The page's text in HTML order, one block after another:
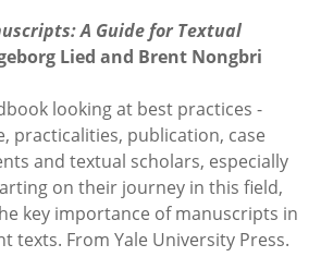
A Guide for Textual
Lied and Brent Nongbri
looking at best practices -
practicalities, publication, case
and textual scholars, especially
on their journey in this field,
key importance of manuscripts in
texts. From Yale University Press.